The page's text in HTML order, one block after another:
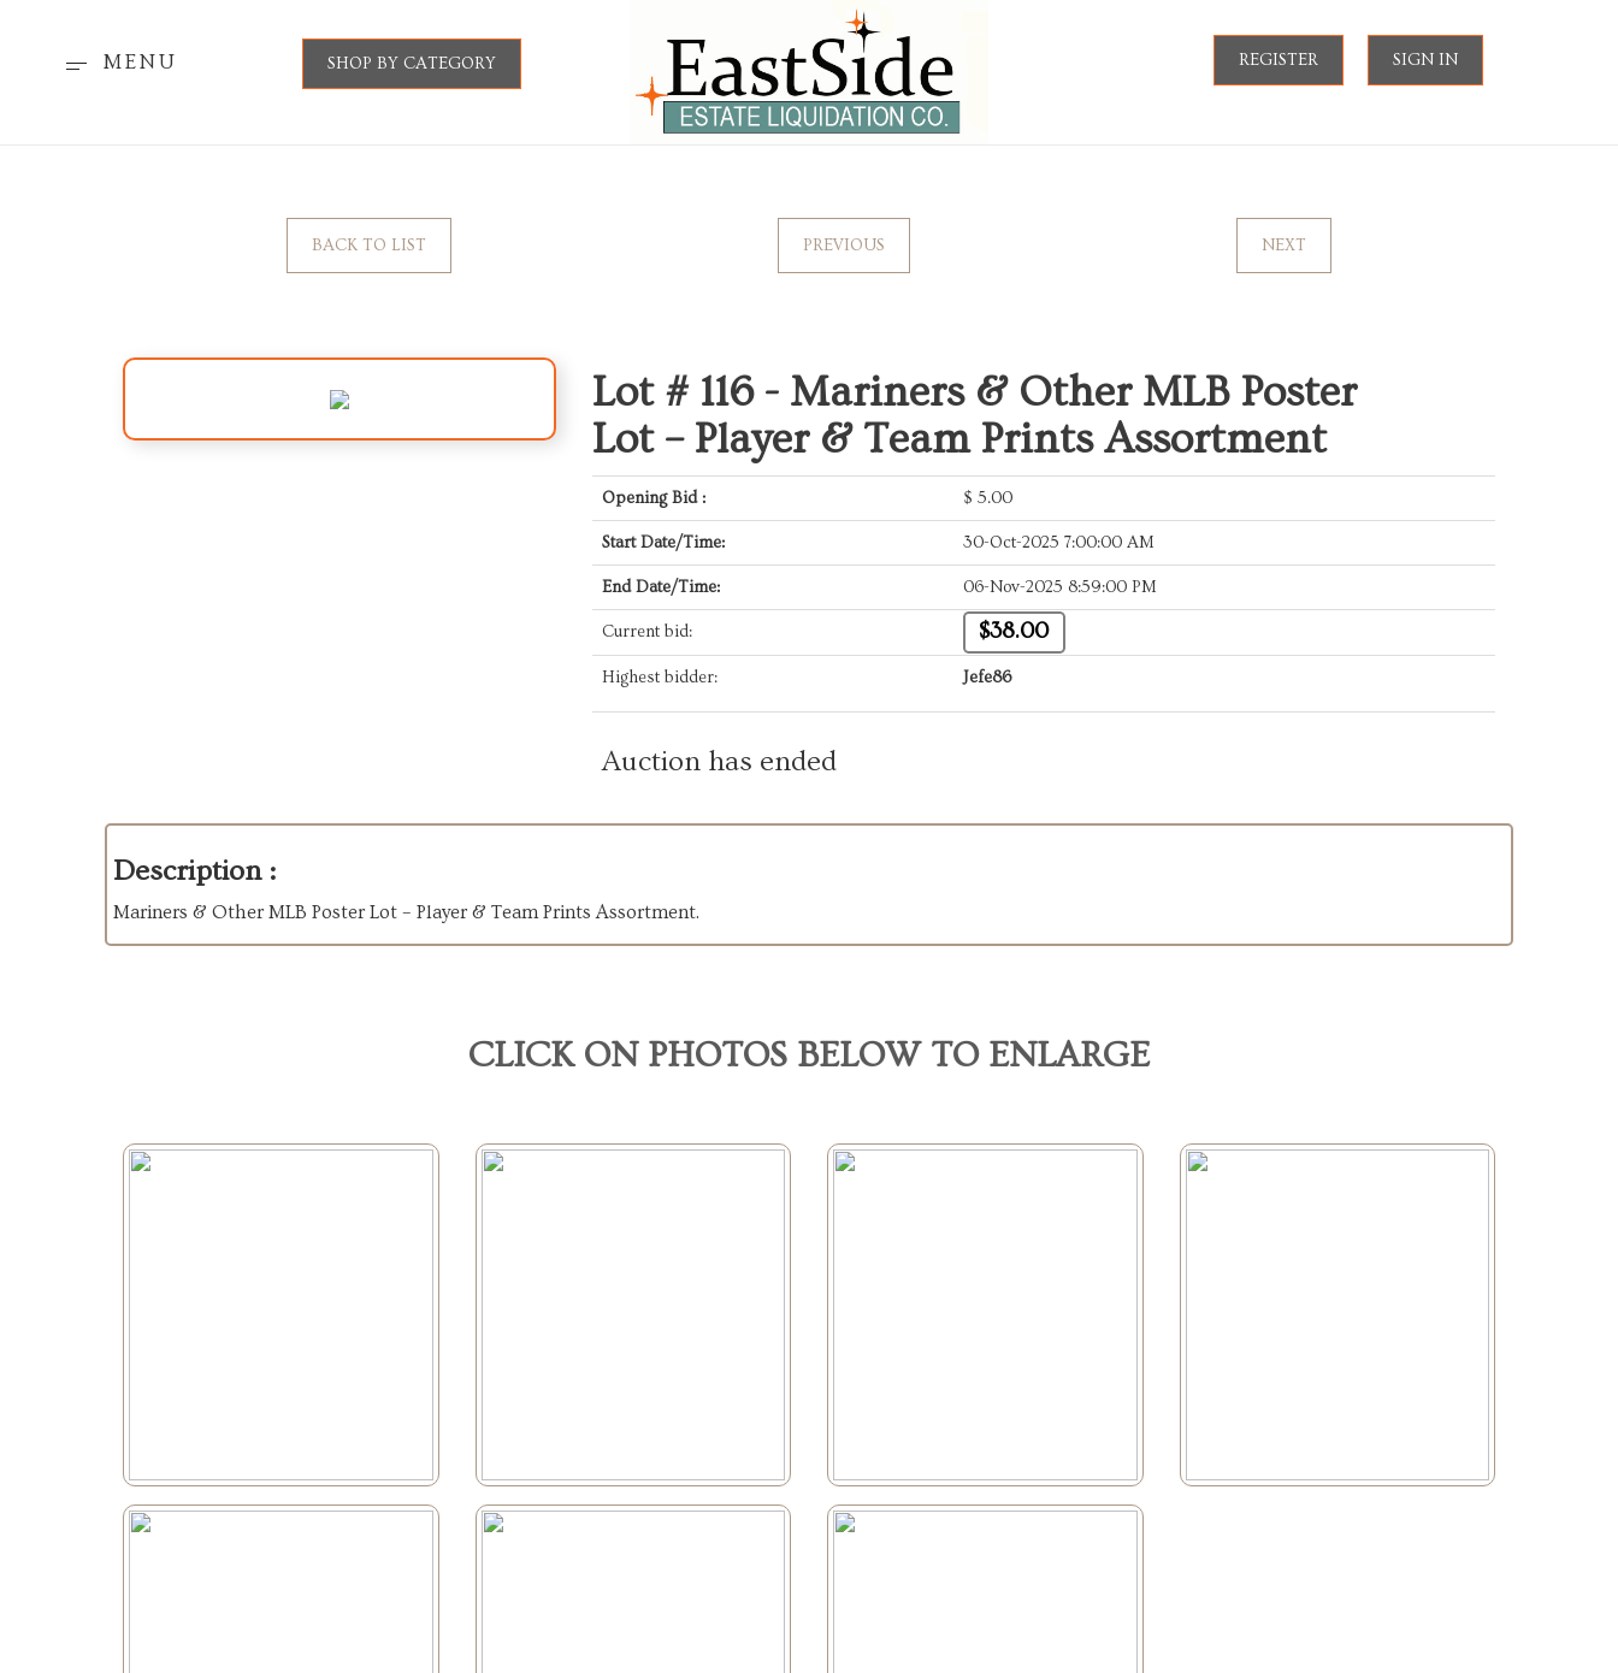
MENU SHOP BY CATEGORY REGISTER SIGN IN
BACK TO LIST PREVIOUS NEXT
Lot # 116 - Mariners & Other MLB Poster
Lot – Player & Team Prints Assortment
Opening Bid : $ 5.00
Start Date/Time: 30-Oct-2025 7:00:00 AM
End Date/Time: 06-Nov-2025 8:59:00 PM
Current bid: $38.00
Highest bidder: Jefe86
Auction has ended
Description :
Mariners & Other MLB Poster Lot – Player & Team Prints Assortment.
CLICK ON PHOTOS BELOW TO ENLARGE